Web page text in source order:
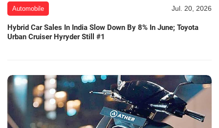
Automobile Jul. 20, 2026
Hybrid Car Sales In India Slow Down By 8% In June; Toyota
Urban Cruiser Hyryder Still #1